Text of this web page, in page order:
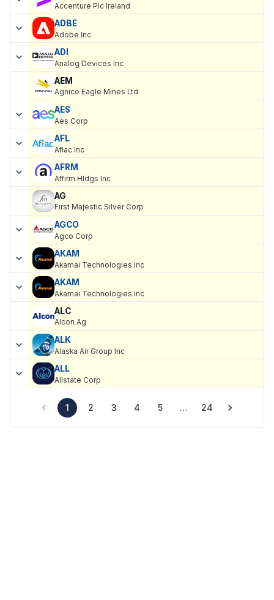
Accenture Plc Ireland
ADBE
Adobe Inc
ADI
Analog Devices Inc
AEM
Agnico Eagle Mines Ltd
AES
Aes Corp
AFL
Aflac Inc
AFRM
Affirm Hldgs Inc
AG
First Majestic Silver Corp
AGCO
Agco Corp
AKAM
Akamai Technologies Inc
AKAM
Akamai Technologies Inc
ALC
Alcon Ag
ALK
Alaska Air Group Inc
ALL
Allstate Corp
1 2 3 4 5 … 24